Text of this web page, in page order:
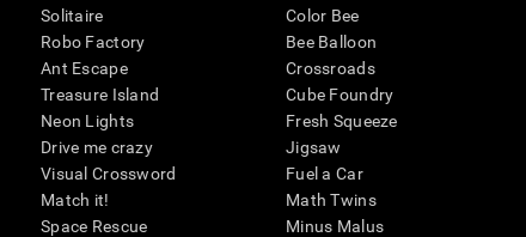
Solitaire
Robo Factory
Ant Escape
Treasure Island
Neon Lights
Drive me crazy
Visual Crossword
Match it!
Space Rescue
Color Bee
Bee Balloon
Crossroads
Cube Foundry
Fresh Squeeze
Jigsaw
Fuel a Car
Math Twins
Minus Malus